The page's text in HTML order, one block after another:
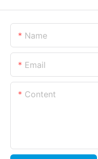
Name
Email
Content